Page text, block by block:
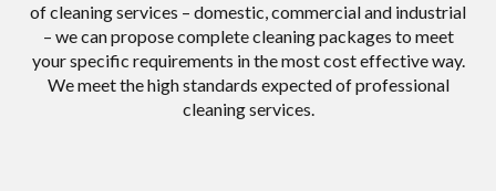
of cleaning services – domestic, commercial and industrial
– we can propose complete cleaning packages to meet
your specific requirements in the most cost effective way.
We meet the high standards expected of professional
cleaning services.